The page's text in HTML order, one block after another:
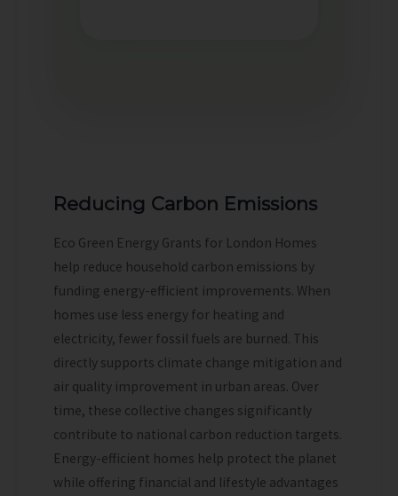
Reducing Carbon Emissions
Eco Green Energy Grants for London Homes
help reduce household carbon emissions by
funding energy-efficient improvements. When
homes use less energy for heating and
electricity, fewer fossil fuels are burned. This
directly supports climate change mitigation and
air quality improvement in urban areas. Over
time, these collective changes significantly
contribute to national carbon reduction targets.
Energy-efficient homes help protect the planet
while offering financial and lifestyle advantages